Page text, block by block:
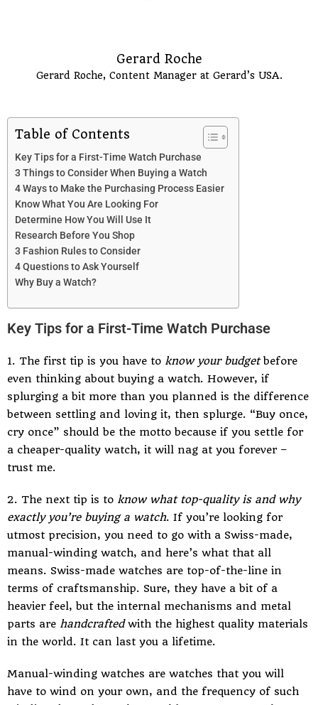
Gerard Roche
Gerard Roche, Content Manager at Gerard’s USA.
Table of Contents
Key Tips for a First-Time Watch Purchase
3 Things to Consider When Buying a Watch
4 Ways to Make the Purchasing Process Easier
Know What You Are Looking For
Determine How You Will Use It
Research Before You Shop
3 Fashion Rules to Consider
4 Questions to Ask Yourself
Why Buy a Watch?
Key Tips for a First-Time Watch Purchase
1. The first tip is you have to know your budgetbefore
even thinking about buying a watch. However, if
splurging a bit more than you planned is the difference
between settling and loving it, then splurge. “Buy once,
cry once” should be the motto because if you settle for
a cheaper-quality watch, it will nag at you forever –
trust me.
2. The next tip is to know what top-quality is and why
exactly you’re buying a watch. If you’re looking for
utmost precision, you need to go with a Swiss-made,
manual-winding watch, and here’s what that all
means. Swiss-made watches are top-of-the-line in
terms of craftsmanship. Sure, they have a bit of a
heavier feel, but the internal mechanisms and metal
parts are handcraftedwith the highest quality materials
in the world. It can last you a lifetime.
Manual-winding watches are watches that you will
have to wind on your own, and the frequency of such